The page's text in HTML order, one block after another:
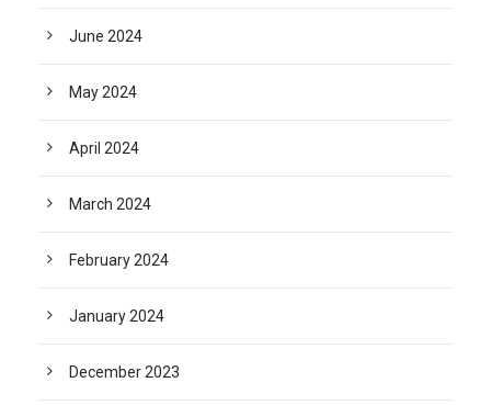
June 2024
May 2024
April 2024
March 2024
February 2024
January 2024
December 2023